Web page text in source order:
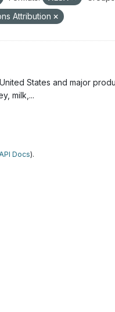
Attribution
States and major
milk,...
Docs).